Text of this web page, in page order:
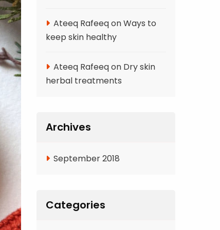
Ateeq RafeeqonWays to
keep skin healthy
Ateeq Rafeeqon Dry skin
herbal treatments
Archives
September 2018
Categories